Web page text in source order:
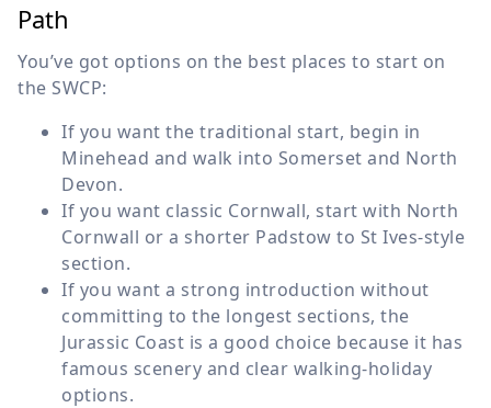
Path
You’ve got options on the best places to start on
the SWCP:
If you want the traditional start, begin in
Minehead and walk into Somerset and North
Devon.
If you want classic Cornwall, start with North
Cornwall or a shorter Padstow to St Ives-style
section.
If you want a strong introduction without
committing to the longest sections, the
Jurassic Coast is a good choice because it has
famous scenery and clear walking-holiday
options.